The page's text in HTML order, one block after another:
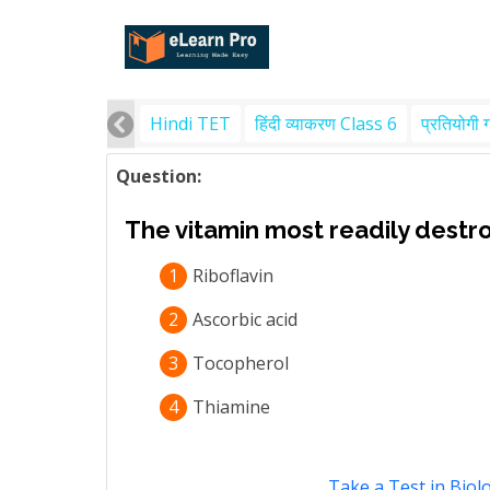
Hindi TET हिंदी व्याकरण Class 6 प्रतियोगी
Question:
The vitamin most readily
1
Riboflavin
2
Ascorbic acid
3
Tocopherol
4
Thiamine